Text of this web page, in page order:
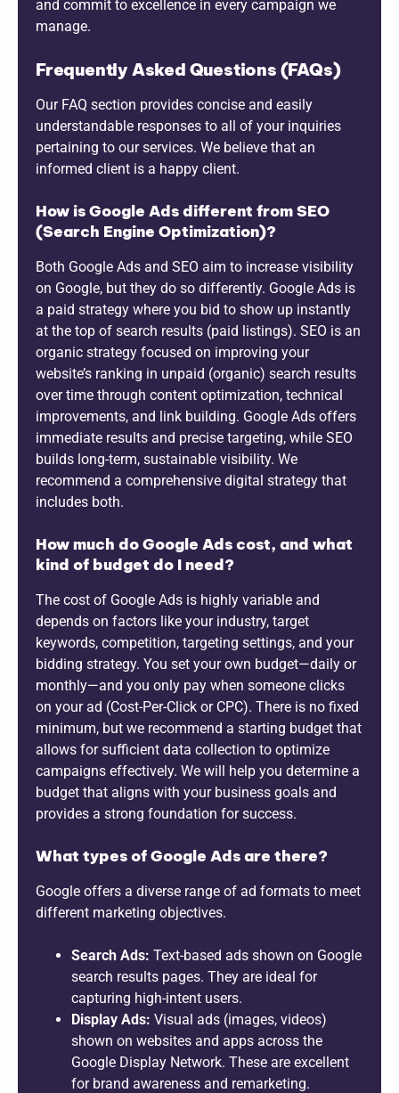
and commit to excellence in every campaign we
manage.
Frequently Asked Questions (FAQs)
Our FAQ section provides concise and easily
understandable responses to all of your inquiries
pertaining to our services. We believe that an
informed client is a happy client.
How is Google Ads different from SEO
(Search Engine Optimization)?
Both Google Ads and SEO aim to increase visibility
on Google, but they do so differently. Google Ads is
a paid strategy where you bid to show up instantly
at the top of search results (paid listings). SEO is an
organic strategy focused on improving your
website’s ranking in unpaid (organic) search results
over time through content optimization, technical
improvements, and link building. Google Ads offers
immediate results and precise targeting, while SEO
builds long-term, sustainable visibility. We
recommend a comprehensive digital strategy that
includes both.
How much do Google Ads cost, and what
kind of budget do I need?
The cost of Google Ads is highly variable and
depends on factors like your industry, target
keywords, competition, targeting settings, and your
bidding strategy. You set your own budget—daily or
monthly—and you only pay when someone clicks
on your ad (Cost-Per-Click or CPC). There is no fixed
minimum, but we recommend a starting budget that
allows for sufficient data collection to optimize
campaigns effectively. We will help you determine a
budget that aligns with your business goals and
provides a strong foundation for success.
What types of Google Ads are there?
Google offers a diverse range of ad formats to meet
different marketing objectives.
Search Ads: Text-based ads shown on Google
search results pages. They are ideal for
capturing high-intent users.
Display Ads: Visual ads (images, videos)
shown on websites and apps across the
Google Display Network. These are excellent
for brand awareness and remarketing.